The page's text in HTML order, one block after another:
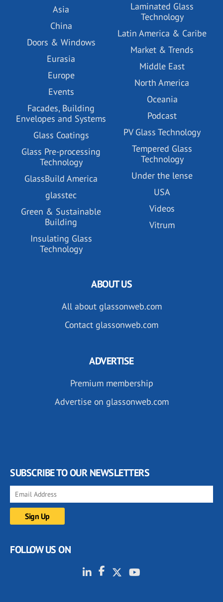
Asia
China
Doors & Windows
Eurasia
Europe
Events
Facades, Building
Envelopes and Systems
Glass Coatings
Glass Pre-processing
Technology
GlassBuild America
glasstec
Green & Sustainable
Building
Insulating Glass
Technology
Laminated Glass
Technology
Latin America & Caribe
Market & Trends
Middle East
North America
Oceania
Podcast
PV Glass Technology
Tempered Glass
Technology
Under the lense
USA
Videos
Vitrum
ABOUT US
All about glassonweb.com
Contact glassonweb.com
ADVERTISE
Premium membership
Advertise on glassonweb.com
SUBSCRIBE TO OUR NEWSLETTERS
FOLLOW US ON